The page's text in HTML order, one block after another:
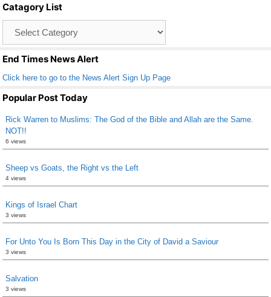
o
o
k
Catagory List
End Times News Alert
Click here to go to the News Alert Sign Up Page
Popular Post Today
Rick Warren to Muslims: The God of the Bible and Allah are the Same.
NOT!!
6 views
Sheep vs Goats, the Right vs the Left
4 views
Kings of Israel Chart
3 views
For Unto You Is Born This Day in the City of David a Saviour
3 views
Salvation
3 views